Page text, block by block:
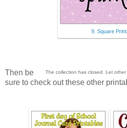
9. Square Print
The collection has closed. Let
Then be
sure to check out these other